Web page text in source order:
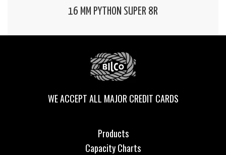
16 MM PYTHON SUPER 8R
WE ACCEPT ALL MAJOR CREDIT CARDS
Products
Capacity Charts